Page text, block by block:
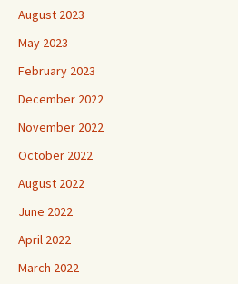
August 2023
May 2023
February 2023
December 2022
November 2022
October 2022
August 2022
June 2022
April 2022
March 2022